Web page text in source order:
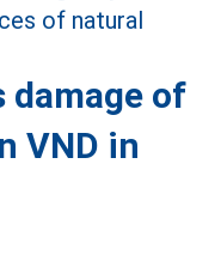
damage of
VND in